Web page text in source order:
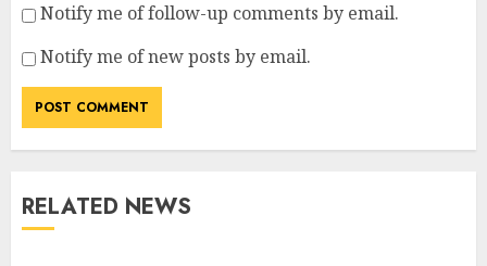
Notify me of follow-up comments by email.
Notify me of new posts by email.
RELATED NEWS